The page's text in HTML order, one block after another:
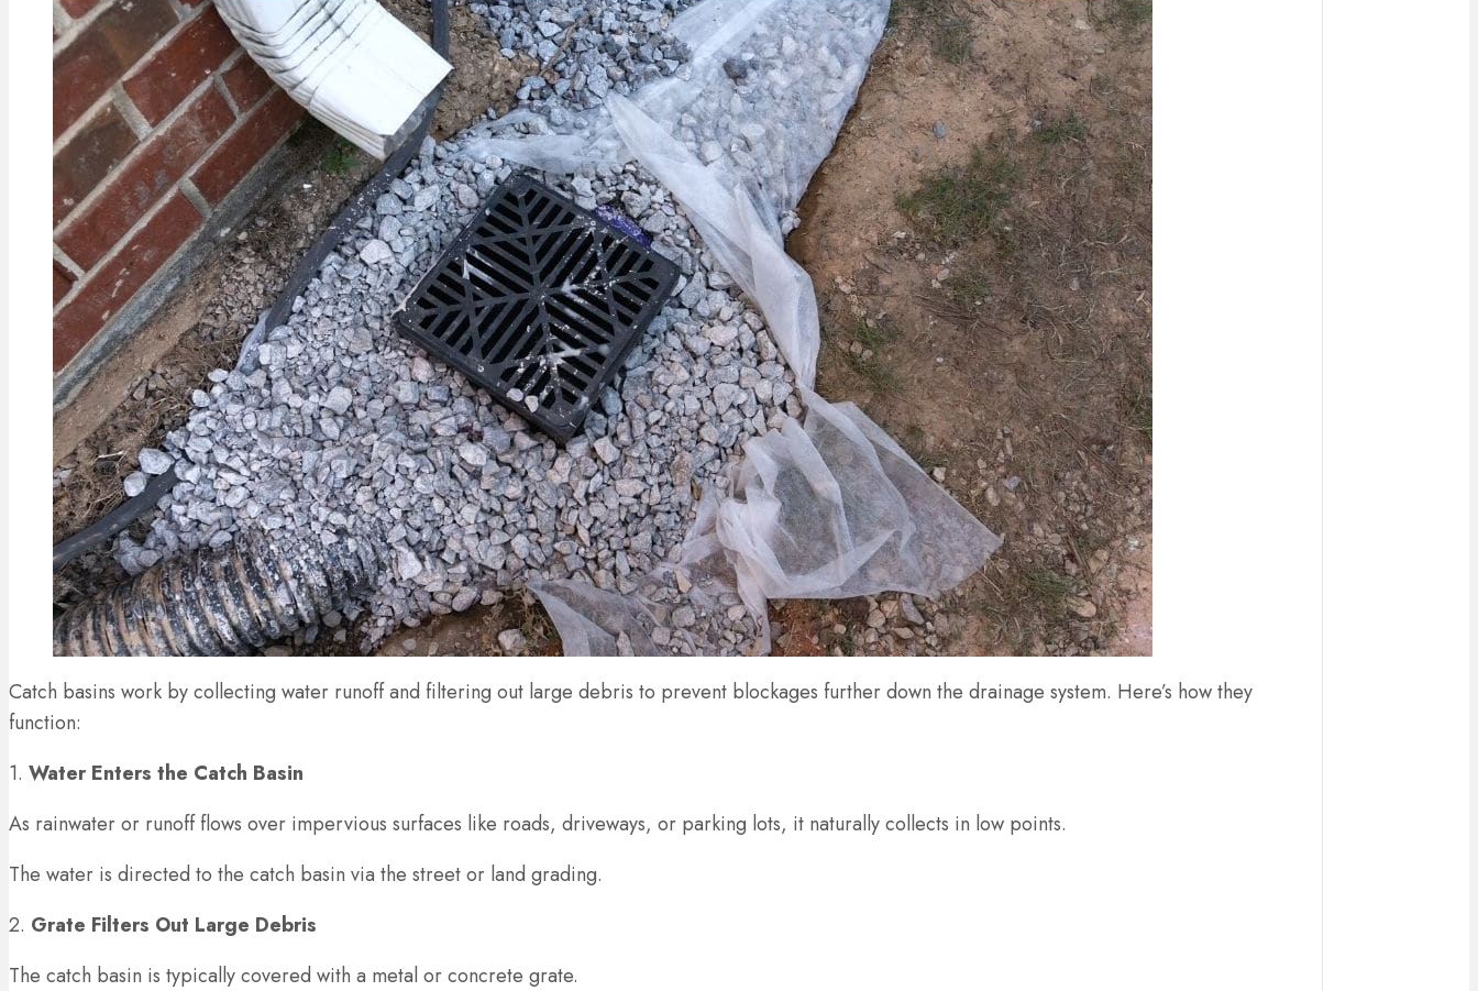
Catch basins work by collecting water runoff and filtering out large debris to prevent blockages further down the drainage system. Here’s how they
function:
1. Water Enters the Catch Basin
As rainwater or runoff flows over impervious surfaces like roads, driveways, or parking lots, it naturally collects in low points.
The water is directed to the catch basin via the street or land grading.
2. Grate Filters Out Large Debris
The catch basin is typically covered with a metal or concrete grate.